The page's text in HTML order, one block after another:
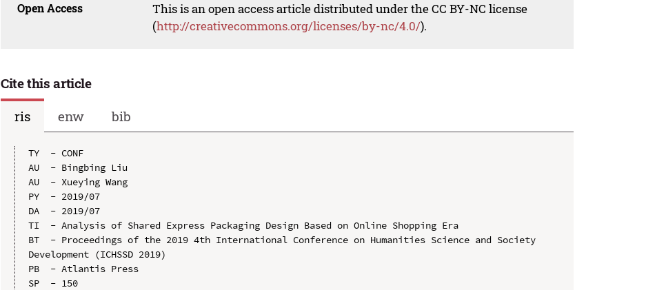
Open Access
This is an open access article distributed under the CC BY-NC license
(http://creativecommons.org/licenses/by-nc/4.0/).
Cite this article
ris
enw bib
TY  - CONF
AU  - Bingbing Liu
AU  - Xueying Wang
PY  - 2019/07
DA  - 2019/07
TI  - Analysis of Shared Express Packaging Design Based on Online Shopping Era
BT  - Proceedings of the 2019 4th International Conference on Humanities Science and Society
Development (ICHSSD 2019)
PB  - Atlantis Press
SP  - 150